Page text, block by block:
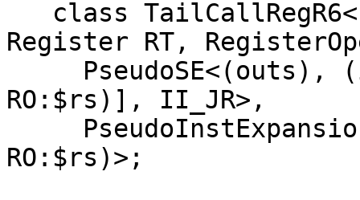
Register RT,
RO:$rs)], II_JR>,
RO:$rs)>;